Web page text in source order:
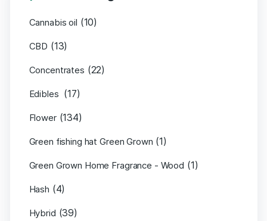
Cannabis oil (10)
CBD (13)
Concentrates (22)
Edibles (17)
Flower (134)
Green fishing hat Green Grown (1)
Green Grown Home Fragrance - Wood (1)
Hash (4)
Hybrid (39)